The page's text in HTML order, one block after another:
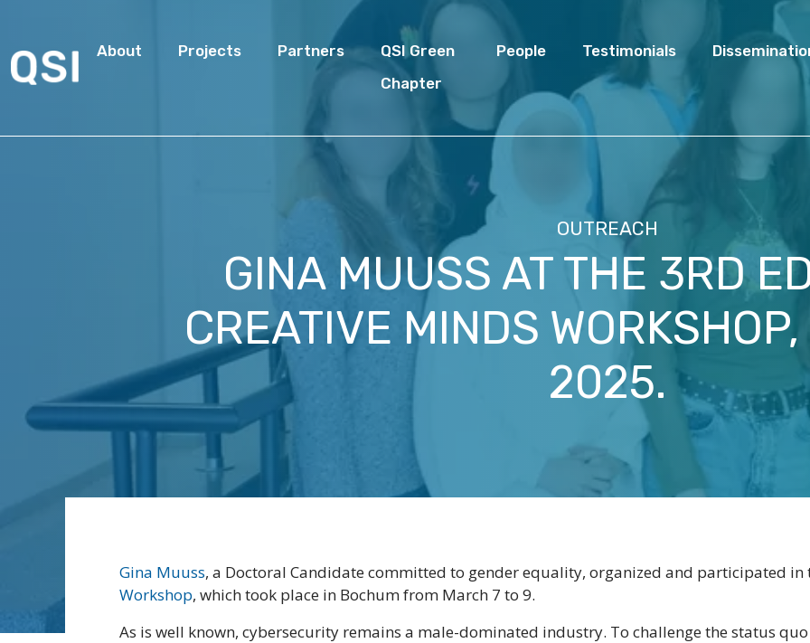
About Projects Partners
QSI Green
Chapter
People Testimonials
OUTREACH
GINA MUUSS AT THE 3RD
CREATIVE MINDS
2025.
Gina Muuss, a Doctoral Candidate committed to gender equality, organized and participated
Workshop, which took place in Bochum from March 7 to 9.
As is well known, cybersecurity remains a male-dominated industry. To challenge the status